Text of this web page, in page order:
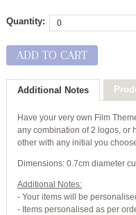
Quantity:
ADD TO CART
Additional Notes
Have your very own Film
any combination of 2 logos, or
other with any initial you
Dimensions: 0.7cm diameter
Additional Notes:
- Your items will be
- Items personalised as per